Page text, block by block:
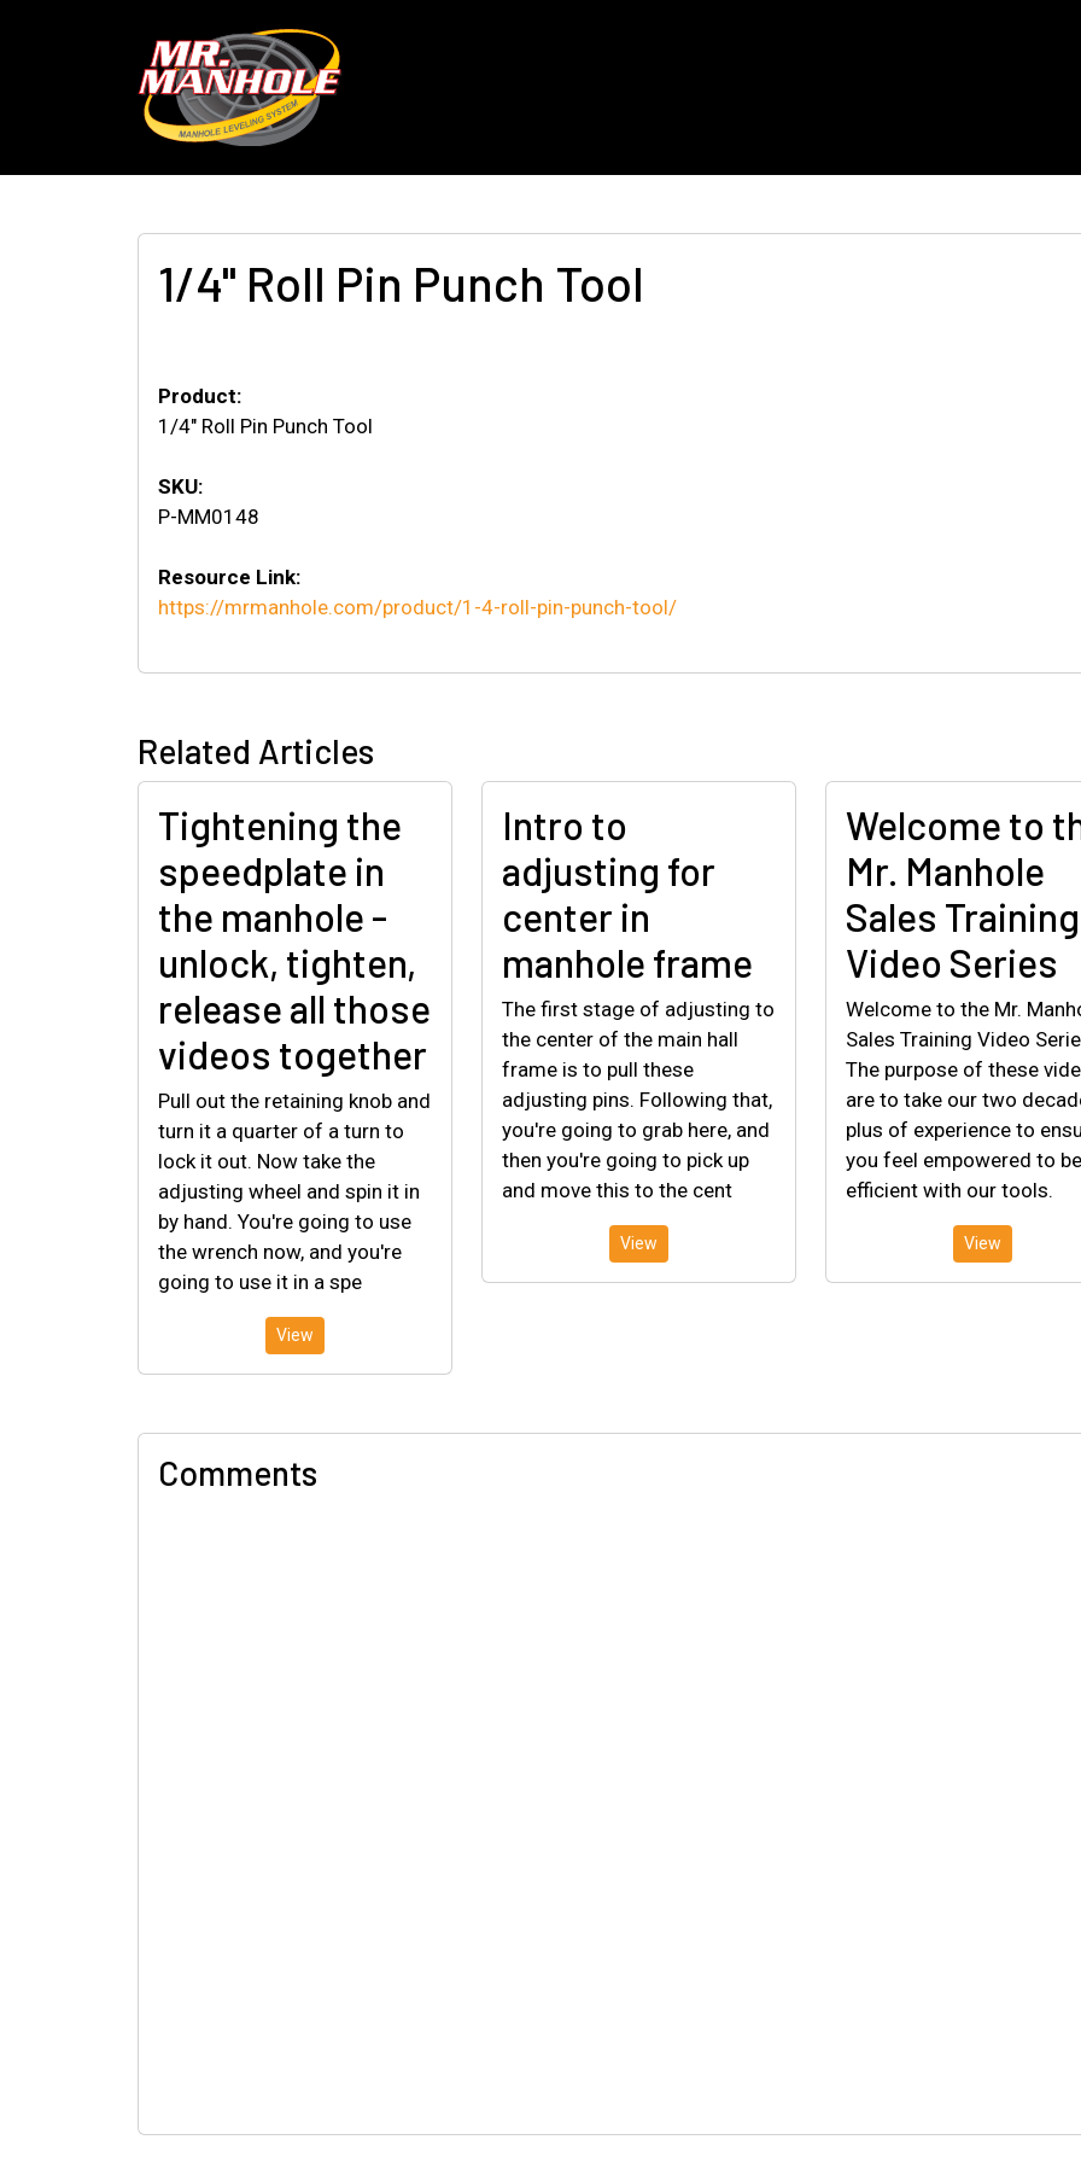
1/4" Roll Pin Punch Tool
Product:
1/4" Roll Pin Punch Tool
SKU:
P-MM0148
Resource Link:
https://mrmanhole.com/product/1-4-roll-pin-punch-tool/
Related Articles
Tightening the
speedplate in
the manhole -
unlock, tighten,
release all those
videos together
Pull out the retaining knob and
turn it a quarter of a turn to
lock it out. Now take the
adjusting wheel and spin it in
by hand. You're going to use
the wrench now, and you're
going to use it in a spe
View
Intro to
adjusting for
center in
manhole frame
The first stage of adjusting to
the center of the main hall
frame is to pull these
adjusting pins. Following that,
you're going to grab here, and
then you're going to pick up
and move this to the cent
View
Welcome to
Mr. Manhole
Sales Training
Video Series
Welcome to the Mr.
Sales Training Video
The purpose of these
are to take our two
plus of experience to
you feel empowered to be
efficient with our tools.
View
Comments